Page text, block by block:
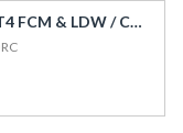
2014 Volvo V40 T4 FCM & LDW / Cruise / Rev Cam / Side Airbags